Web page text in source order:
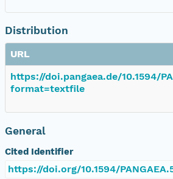
Distribution
URL
https://doi.pangaea.de/10.1594/
format=textfile
General
Cited Identifier
https://doi.org/10.1594/